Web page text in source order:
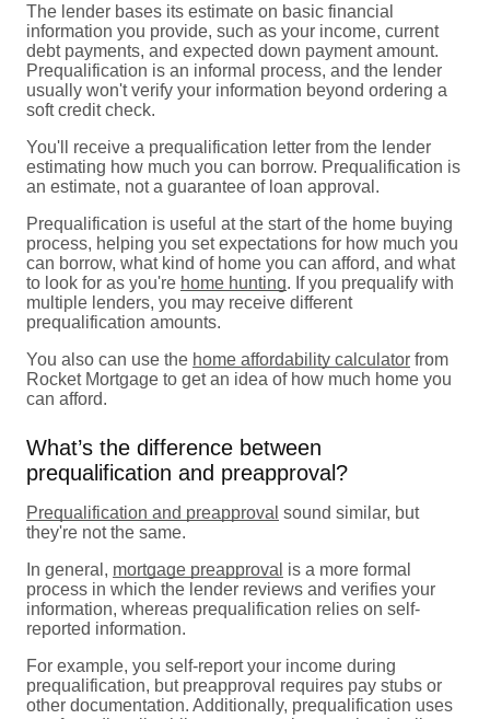
The lender bases its estimate on basic financial
information you provide, such as your income, current
debt payments, and expected down payment amount.
Prequalification is an informal process, and the lender
usually won't verify your information beyond ordering a
soft credit check.
You'll receive a prequalification letter from the lender
estimating how much you can borrow. Prequalification is
an estimate, not a guarantee of loan approval.
Prequalification is useful at the start of the home buying
process, helping you set expectations for how much you
can borrow, what kind of home you can afford, and what
to look for as you're home hunting. If you prequalify with
multiple lenders, you may receive different
prequalification amounts.
You also can use the home affordability calculator from
Rocket Mortgage to get an idea of how much home you
can afford.
What’s the difference between
prequalification and preapproval?
Prequalification and preapproval sound similar, but
they're not the same.
In general, mortgage preapproval is a more formal
process in which the lender reviews and verifies your
information, whereas prequalification relies on self-
reported information.
For example, you self-report your income during
prequalification, but preapproval requires pay stubs or
other documentation. Additionally, prequalification uses